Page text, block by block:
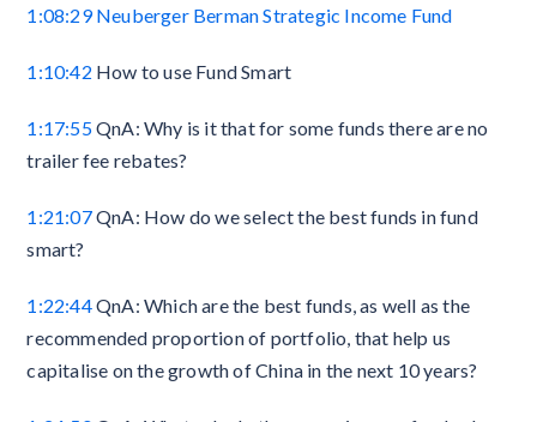
1:08:29 Neuberger Berman Strategic Income Fund
1:10:42 How to use Fund Smart
1:17:55QnA: Why is it that for some funds there are no
trailer fee rebates?
1:21:07QnA: How do we select the best funds in fund
smart?
1:22:44QnA: Which are the best funds, as well as the
recommended proportion of portfolio, that help us
capitalise on the growth of China in the next 10 years?